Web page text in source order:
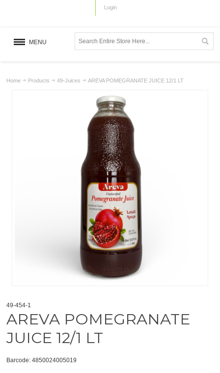
Login
MENU
Home Products 49-Juices AREVA POMEGRANATE JUICE 12/1 LT
49-454-1
AREVA POMEGRANATE
JUICE 12/1 LT
Barcode: 4850024005019